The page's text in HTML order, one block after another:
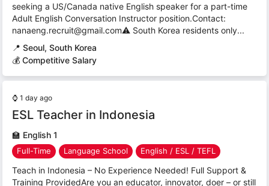
seeking a US/Canada native English speaker for a part-time
Adult English Conversation Instructor position.Contact:
nanaeng.recruit@gmail.com⚠ South Korea residents only...
📍 Seoul, South Korea
💰 Competitive Salary
⌚ 1 day ago
ESL Teacher in Indonesia
🏫 English 1
Full-Time Language School English / ESL / TEFL
Teach in Indonesia – No Experience Needed! Full Support &
Training ProvidedAre you an educator, innovator, doer – or still